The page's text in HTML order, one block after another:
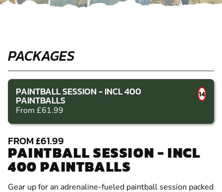
PACKAGES
PAINTBALL SESSION - INCL 400
PAINTBALLS
From £61.99
14
FROM £61.99
PAINTBALL SESSION - INCL
400 PAINTBALLS
Gear up for an adrenaline-fueled paintball session packed